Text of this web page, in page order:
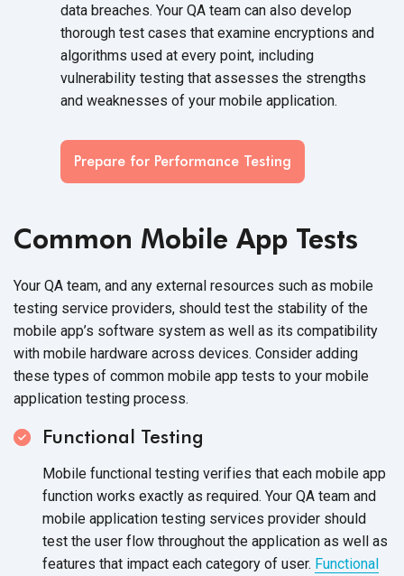
data breaches. Your QA team can also develop
thorough test cases that examine encryptions and
algorithms used at every point, including
vulnerability testing that assesses the strengths
and weaknesses of your mobile application.
Prepare for Performance Testing
Common Mobile App Tests
Your QA team, and any external resources such as mobile
testing service providers, should test the stability of the
mobile app’s software system as well as its compatibility
with mobile hardware across devices. Consider adding
these types of common mobile app tests to your mobile
application testing process.
Functional Testing
Mobile functional testing verifies that each mobile app
function works exactly as required. Your QA team and
mobile application testing services provider should
test the user flow throughout the application as well as
features that impact each category of user. Functional